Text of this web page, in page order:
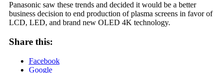
Panasonic saw these trends and decided it would be a better
business decision to end production of plasma screens in favor of
LCD, LED, and brand new OLED 4K technology.
Share this:
Facebook
Google